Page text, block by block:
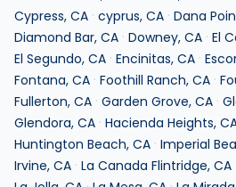
Cypress, CA · cyprus, CA · Dana
Diamond Bar, CA · Downey, CA · El
El Segundo, CA · Encinitas, CA ·
Fontana, CA · Foothill Ranch, CA ·
Fullerton, CA · Garden Grove, CA ·
Glendora, CA · Hacienda Heights,
Huntington Beach, CA · Imperial
Irvine, CA · La Canada Flintridge, CA